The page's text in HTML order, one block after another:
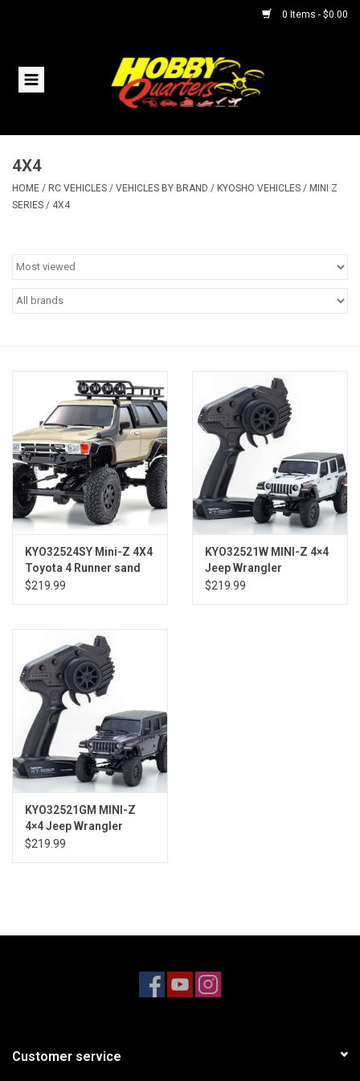
0 Items - $0.00
Home
Helicopters
Accessories
Models & Rockets
HQ Racing
4X4
HOME / RC VEHICLES / VEHICLES BY BRAND / KYOSHO VEHICLES / MINI Z
SERIES / 4X4
KYO32524SY Mini-Z 4X4
Toyota 4 Runner sand
roofrack Ready Set
$219.99
KYO32521W MINI-Z 4×4
Jeep Wrangler
Unlimited Rubicon
$219.99
KYO32521GM MINI-Z
4×4 Jeep Wrangler
Unlimited Rubicon
$219.99
Customer service